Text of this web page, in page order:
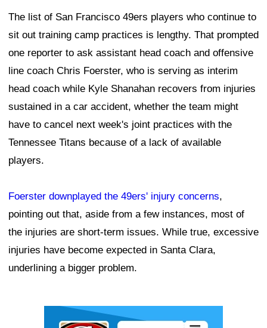
The list of San Francisco 49ers players who continue to
sit out training camp practices is lengthy. That prompted
one reporter to ask assistant head coach and offensive
line coach Chris Foerster, who is serving as interim
head coach while Kyle Shanahan recovers from injuries
sustained in a car accident, whether the team might
have to cancel next week's joint practices with the
Tennessee Titans because of a lack of available
players.
Foerster downplayed the 49ers' injury concerns,
pointing out that, aside from a few instances, most of
the injuries are short-term issues. While true, excessive
injuries have become expected in Santa Clara,
underlining a bigger problem.